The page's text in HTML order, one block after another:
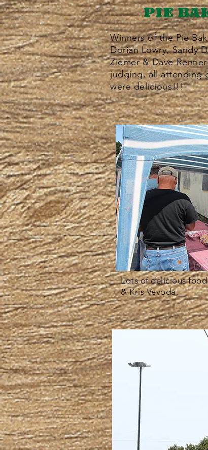
PIE
Winners of the Pie
Dorian Lowry, Sandy
Ziemer & Dave
judging, all attending
were delicious!!!
Lots of delicious
& Kris Vevoda.